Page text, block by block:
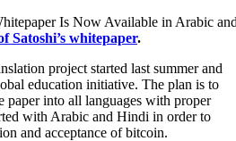
Satoshi’s whitepaper.
project started last summer and
education initiative. The plan is to
paper into all languages with proper
with Arabic and Hindi in order to
and acceptance of bitcoin.